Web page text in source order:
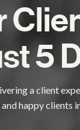
a client
happy clients
5